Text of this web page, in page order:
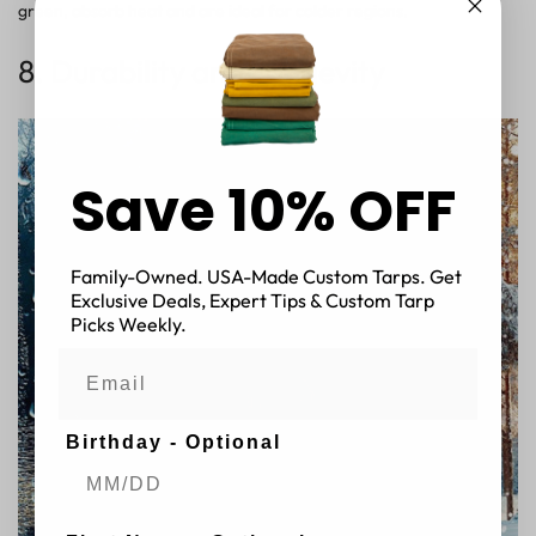
green, absorb heat and are ideal for colder regions.
8. Durability and Longevity
Save 10% OFF
Family-Owned. USA-Made Custom Tarps. Get
Exclusive Deals, Expert Tips & Custom Tarp
Picks Weekly.
Birthday - Optional